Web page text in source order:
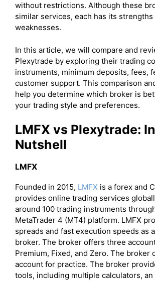
without restrictions. Although these
similar services, each has its strengths
weaknesses.
In this article, we will compare and
Plexytrade by exploring their trading
instruments, minimum deposits, fees,
customer support. This comparison
help you determine which broker is
your trading style and preferences.
LMFX vs Plexytrade:
Nutshell
LMFX
Founded in 2015, LMFX is a forex and
provides online trading services
around 100 trading instruments
MetaTrader 4 (MT4) platform. LMFX
spreads and fast execution speeds as
broker. The broker offers three
Premium, Fixed, and Zero. The broker
account for practice. The broker
tools, including multiple calculators,